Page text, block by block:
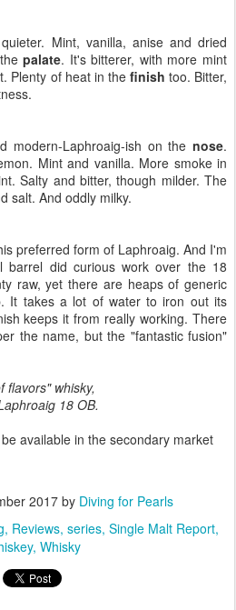
Mint, vanilla, anise and dried
thepalate. It's bitterer, with more mint
Plenty of heat in the finish too. Bitter,
modern-Laphroaig-ish on the nose.
Mint and vanilla. More smoke in
Salty and bitter, though milder. The
salt. And oddly milky.
preferred form of Laphroaig. And I'm
barrel did curious work over the 18
raw, yet there are heaps of generic
It takes a lot of water to iron out its
keeps it from really working. There
the name, but the "fantastic fusion"
flavors" whisky,
18 OB.
available in the secondary market
2017by Diving for Pearls
Reviews series Single Malt Report
Whisky